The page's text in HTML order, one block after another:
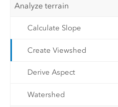
Analyze terrain
Calculate Slope
Create Viewshed
Derive Aspect
Watershed